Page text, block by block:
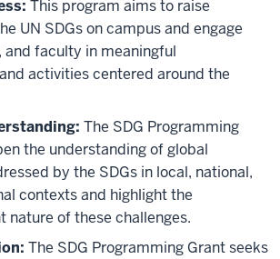
This program aims to raise
UN SDGs on campus and engage
and faculty in meaningful
activities centered around the
The SDG Programming
the understanding of global
by the SDGs in local, national,
contexts and highlight the
nature of these challenges.
The SDG Programming Grant seeks